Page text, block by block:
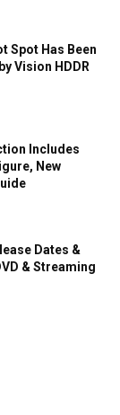
Spot Has Been
Vision HDDR
Includes
New
Dates &
& Streaming